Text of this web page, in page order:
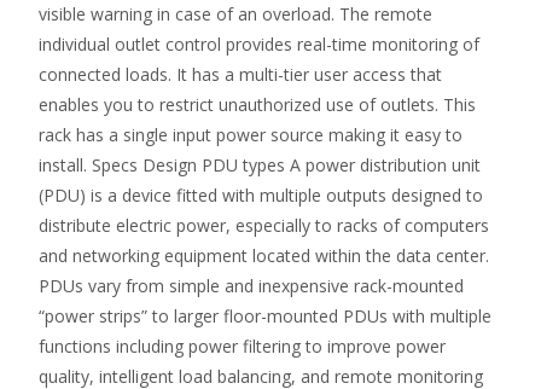
visible warning in case of an overload. The remote
individual outlet control provides real-time monitoring of
connected loads. It has a multi-tier user access that
enables you to restrict unauthorized use of outlets. This
rack has a single input power source making it easy to
install. Specs Design PDU types A power distribution unit
(PDU) is a device fitted with multiple outputs designed to
distribute electric power, especially to racks of computers
and networking equipment located within the data center.
PDUs vary from simple and inexpensive rack-mounted
“power strips” to larger floor-mounted PDUs with multiple
functions including power filtering to improve power
quality, intelligent load balancing, and remote monitoring